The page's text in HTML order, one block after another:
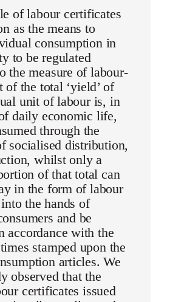
of labour certificates
as the means to
consumption in
to be regulated
the measure of labour-
of the total ‘yield’ of
unit of labour is, in
daily economic life,
through the
socialised distribution,
whilst only a
of that total can
in the form of labour
the hands of
and be
accordance with the
stamped upon the
articles. We
observed that the
certificates issued